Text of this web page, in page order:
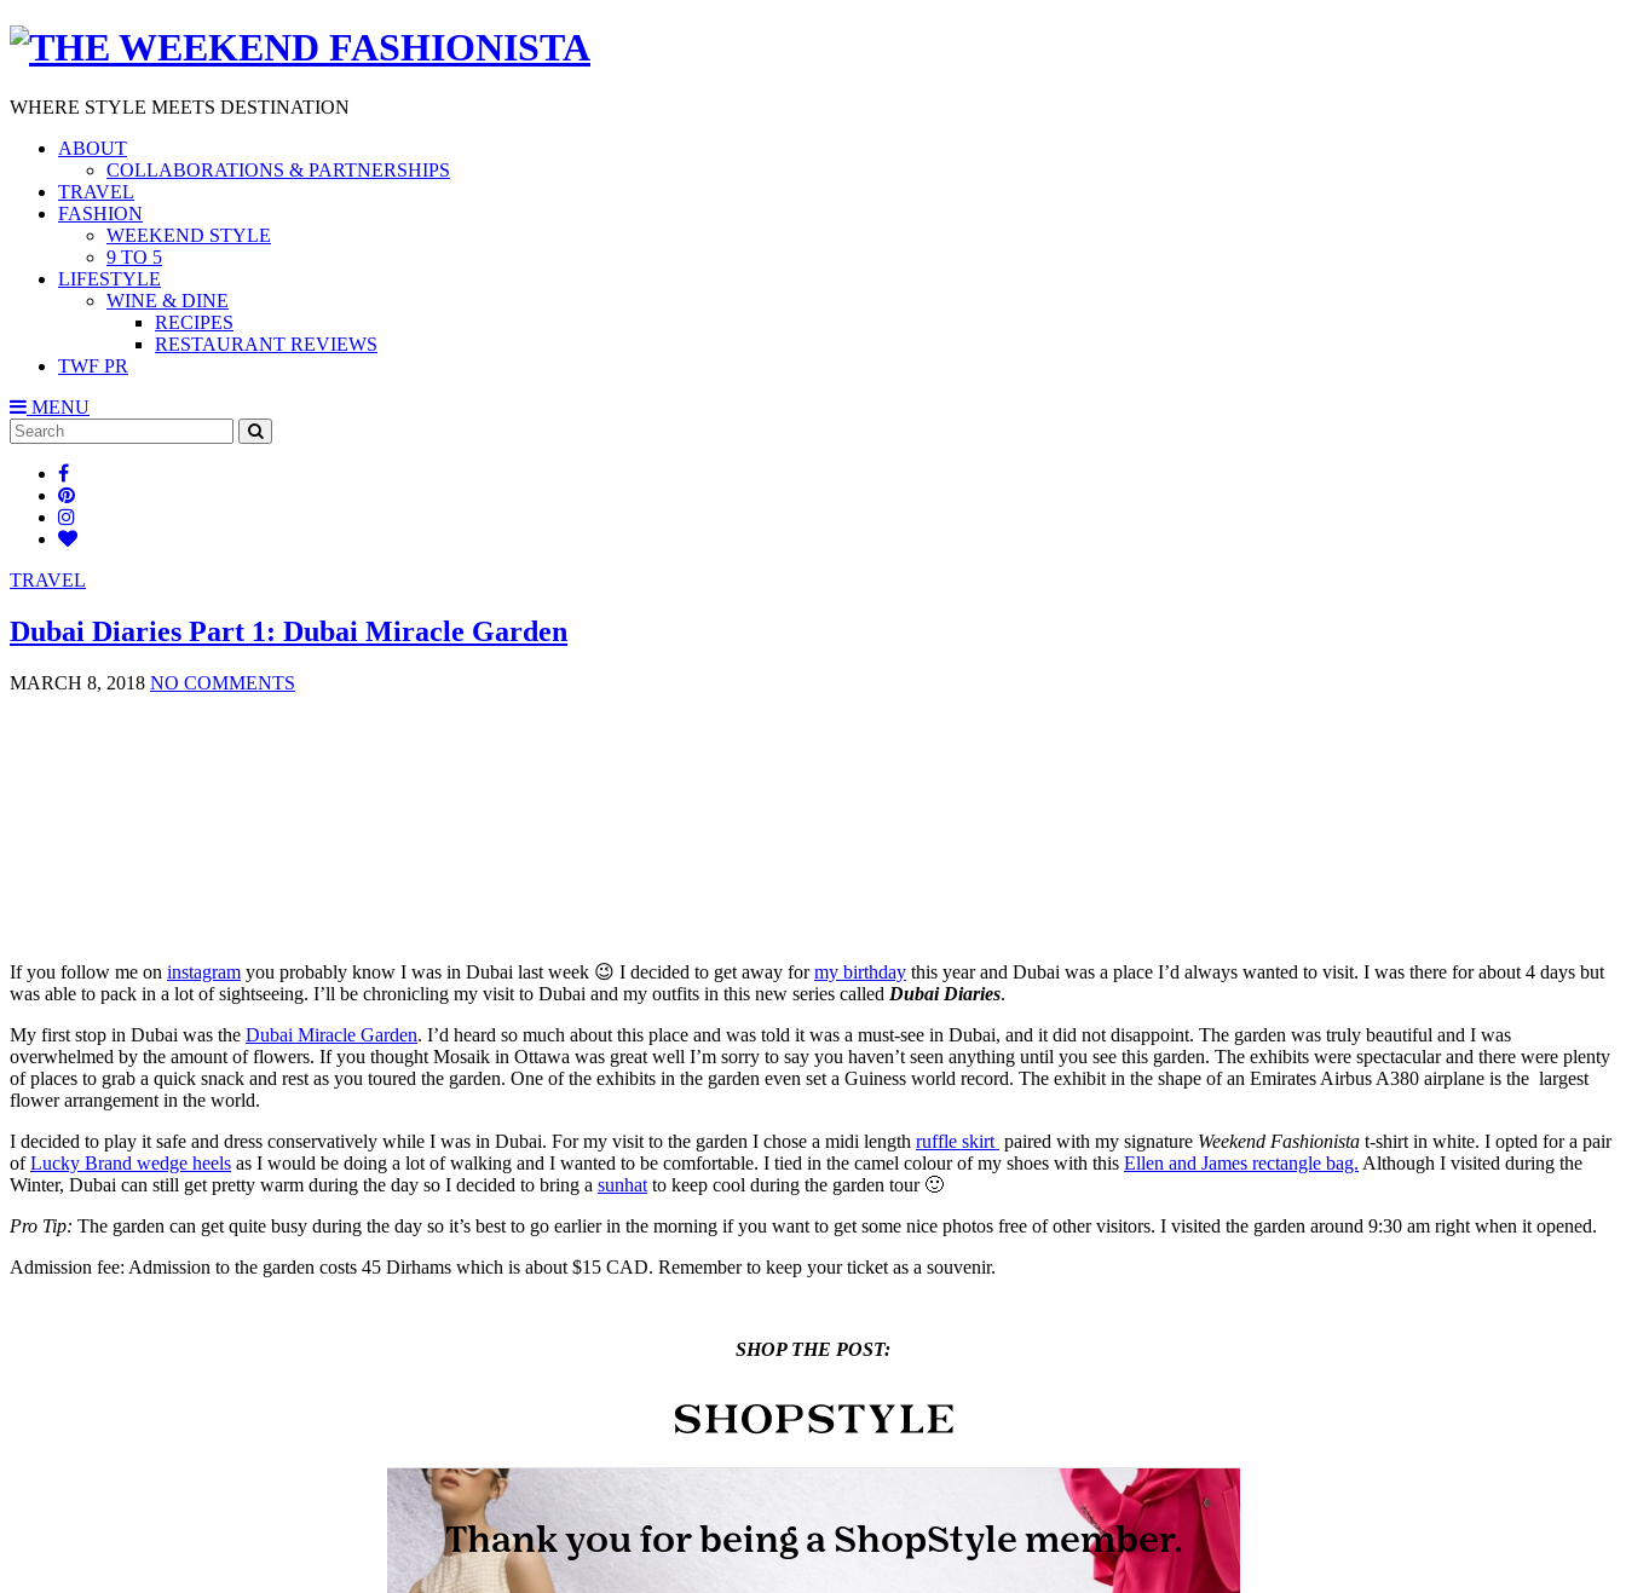
WHERE STYLE MEETS DESTINATION
ABOUT
COLLABORATIONS & PARTNERSHIPS
TRAVEL
FASHION
WEEKEND STYLE
9 TO 5
LIFESTYLE
WINE & DINE
RECIPES
RESTAURANT REVIEWS
TWF PR
MENU
Search
for:
TRAVEL
Dubai Diaries Part 1: Dubai Miracle Garden
MARCH 8, 2018 NO COMMENTS
If you follow me on instagram you probably know I was in Dubai last week 😉 I decided to get away formy birthday this year and Dubai was a place I’d always wanted to visit. I was there for about 4 days but
was able to pack in a lot of sightseeing. I’ll be chronicling my visit to Dubai and my outfits in this new series called Dubai Diaries.
My first stop in Dubai was the Dubai Miracle Garden. I’d heard so much about this place and was told it was a must-see in Dubai, and it did not disappoint. The garden was truly beautiful and I was
overwhelmed by the amount of flowers. If you thought Mosaik in Ottawa was great well I’m sorry to say you haven’t seen anything until you see this garden. The exhibits were spectacular and there were plenty
of places to grab a quick snack and rest as you toured the garden. One of the exhibits in the garden even set a Guiness world record. The exhibit in the shape of an Emirates Airbus A380 airplane is the largest
flower arrangement in the world.
I decided to play it safe and dress conservatively while I was in Dubai. For my visit to the garden I chose a midi length ruffle skirt paired with my signature Weekend Fashionista t-shirt in white. I opted for a pair
ofLucky Brand wedge heels as I would be doing a lot of walking and I wanted to be comfortable. I tied in the camel colour of my shoes with this Ellen and James rectangle bag. Although I visited during the
Winter, Dubai can still get pretty warm during the day so I decided to bring a sunhat to keep cool during the garden tour 🙂
Pro Tip: The garden can get quite busy during the day so it’s best to go earlier in the morning if you want to get some nice photos free of other visitors. I visited the garden around 9:30 am right when it opened.
Admission fee: Admission to the garden costs 45 Dirhams which is about $15 CAD. Remember to keep your ticket as a souvenir.
SHOP THE POST: